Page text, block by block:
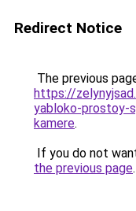
Redirect Notice
The previous
https://
yabloko-prostoy-
kamere.
If you do not
the previous page.